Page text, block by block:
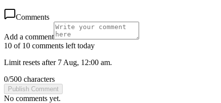
Comments
Add a comment
10 of 10 comments left today
Limit resets after 7 Aug, 12:00 am.
0/500 characters
Publish Comment
No comments yet.